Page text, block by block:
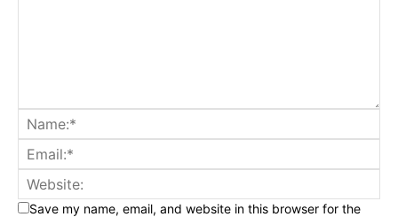
Save my name, email, and website in this browser for the